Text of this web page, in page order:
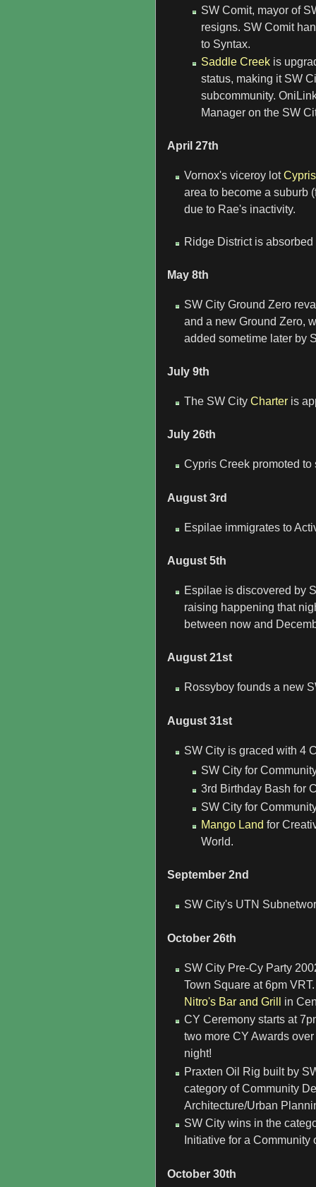
SW Comit, mayor of
resigns. SW Comit
to Syntax.
Saddle Creekis
status, making it SW
subcommunity.
Manager on the SW
April 27th
Vornox's viceroy lot
area to become a suburb
due to Rae's inactivity.
Ridge District is
May 8th
SW City Ground Zero
and a new Ground Zero,
added sometime later by
July 9th
The SW City Charteris
July 26th
Cypris Creek promoted
August 3rd
Espilae immigrates to
August 5th
Espilae is discovered by
raising happening that
between now and
August 21st
Rossyboy founds a new
August 31st
SW City is graced with 4
SW City for
3rd Birthday Bash for
SW City for
Mango Land for
World.
September 2nd
SW City's UTN
October 26th
SW City Pre-Cy Party
Town Square at 6pm
Nitro's Bar and Grill
in
CY Ceremony starts at
two more CY Awards
night!
Praxten Oil Rig built by
category of Community
Architecture/Urban
SW City wins in the
Initiative for a Community
October 30th